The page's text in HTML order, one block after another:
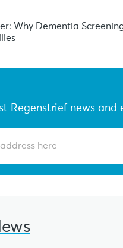
Why Dementia
Regenstrief news and